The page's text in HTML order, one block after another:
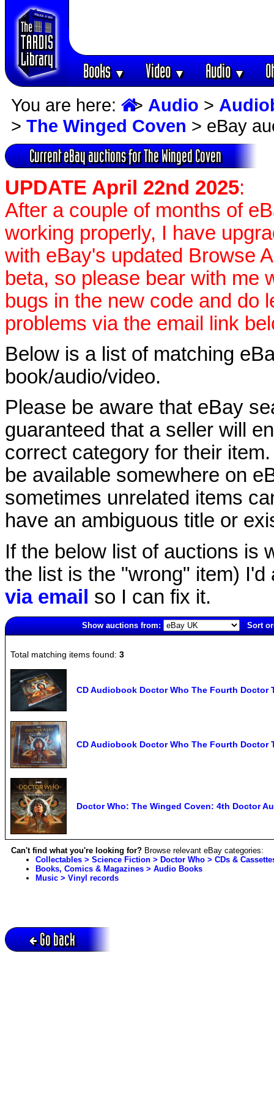
Books▼ Video▼ Audio▼
You are here: > Audio >
> The Winged Coven > eBay
Current eBay auctions for The Winged Coven
UPDATE April 22nd 2025:
After a couple of months of
working properly, I have
with eBay's updated Browse
beta, so please bear with me
bugs in the new code and do
problems via the email link
Below is a list of matching
book/audio/video.
Please be aware that eBay
guaranteed that a seller will
correct category for their
be available somewhere on
sometimes unrelated items
have an ambiguous title or
If the below list of auctions is
the list is the "wrong" item)
via email so I can fix it.
Show auctions from:
Sort
Total matching items found: 3
CD Audiobook Doctor Who The Fourth Doctor
CD Audiobook Doctor Who The Fourth Doctor
Doctor Who: The Winged Coven: 4th Doctor
Can't find what you're looking for? Browse relevant eBay categories:
Collectables > Science Fiction > Doctor Who > CDs &
Books, Comics & Magazines > Audio Books
Music > Vinyl records
Go back